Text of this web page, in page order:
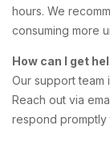
hours. We
consuming more
How can I get
Our support team
Reach out via
respond promptly